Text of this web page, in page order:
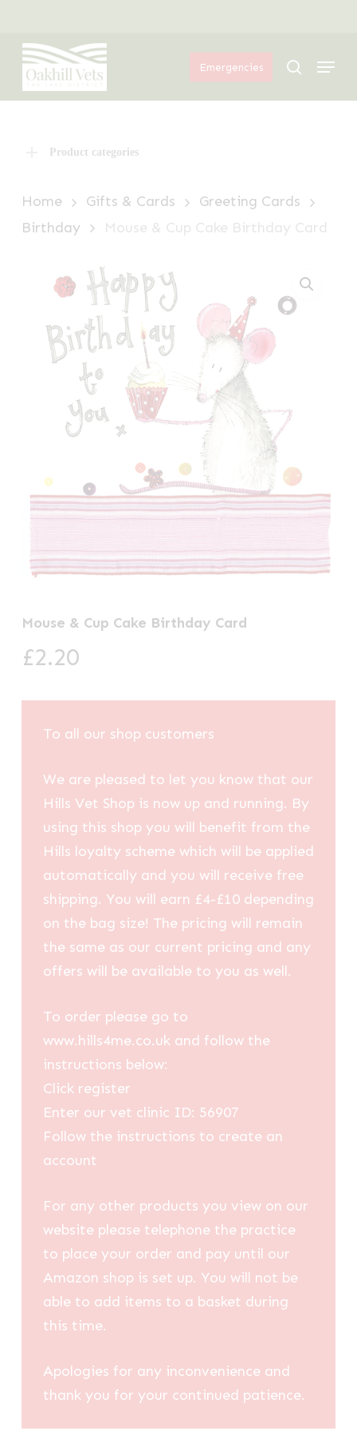
main
content
Emergencies search
Menu
Product categories
Home Gifts & Cards
Greeting Cards
Birthday
Mouse & Cup Cake Birthday Card
Mouse & Cup Cake Birthday Card
£2.20
To all our shop customers
We are pleased to let you know that our
Hills Vet Shop is now up and running. By
using this shop you will benefit from the
Hills loyalty scheme which will be applied
automatically and you will receive free
shipping. You will earn £4-£10 depending
on the bag size! The pricing will remain
the same as our current pricing and any
offers will be available to you as well.
To order please go to
www.hills4me.co.uk and follow the
instructions below:
Click register
Enter our vet clinic ID: 56907
Follow the instructions to create an
account
For any other products you view on our
website please telephone the practice
to place your order and pay until our
Amazon shop is set up. You will not be
able to add items to a basket during
this time.
Apologies for any inconvenience and
thank you for your continued patience.